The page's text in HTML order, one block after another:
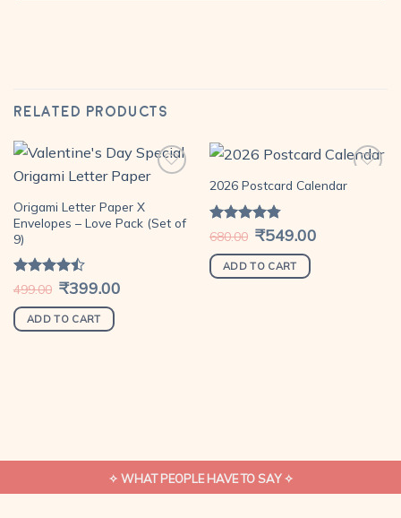
RELATED PRODUCTS
Add to
wishlist
Origami Letter Paper X
Envelopes – Love Pack (Set of
9)
Rated
of 5
499.00 Original
price
was:
₹499.00.
₹399.00Current
price
ADD TO CART
2026 Postcard Calendar
Rated 4.79
680.00 Original
price
was:
₹680.00.
₹549.00Current
price
ADD TO CART
✧ WHAT PEOPLE HAVE TO SAY ✧